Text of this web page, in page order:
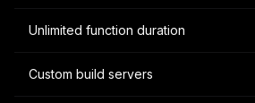
Unlimited function duration
Custom build servers